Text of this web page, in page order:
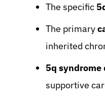
The specific
The primary
inherited
5q
supportive